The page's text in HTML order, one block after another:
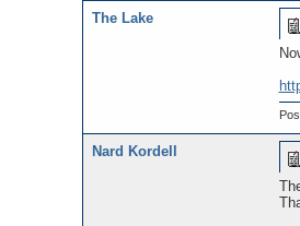
The Lake
Nard Kordell